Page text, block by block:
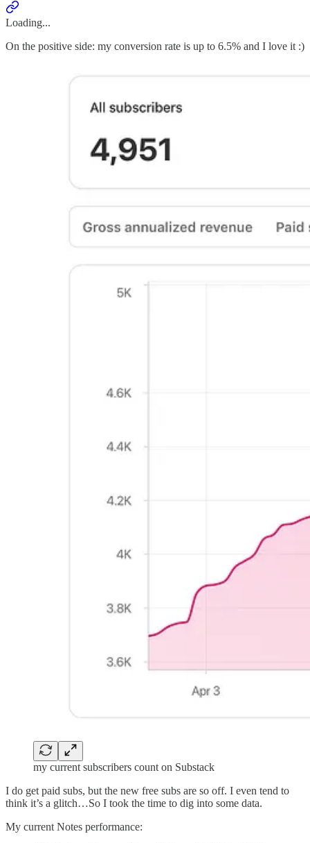
Loading...
On the positive side: my conversion rate is up to 6.5% and I love it :)
my current subscribers count on Substack
I do get paid subs, but the new free subs are so off. I even tend to
think it’s a glitch…So I took the time to dig into some data.
My current Notes performance: